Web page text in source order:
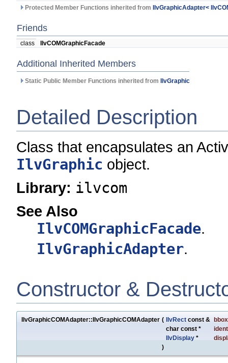
Protected Member Functions inherited from
IlvGraphicAdapter<
Friends
class IlvCOMGraphicFacade
Additional Inherited Members
Static Public Member Functions inherited from IlvGraphic
Detailed Description
Class that encapsulates an
IlvGraphic object.
Library: ilvcom
See Also
IlvCOMGraphicFacade.
IlvGraphicAdapter.
Constructor &
IlvGraphicCOMAdapter::IlvGraphicCOMAdapter ( IlvRect const & bbox
char const *
IlvDisplay *
)